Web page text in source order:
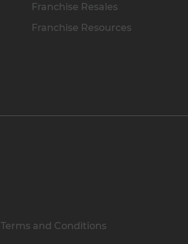
Franchise Resales
Franchise Resources
Terms and Conditions